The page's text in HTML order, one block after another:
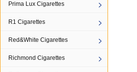
Prima Lux Cigarettes
R1 Cigarettes
Red&White Cigarettes
Richmond Cigarettes